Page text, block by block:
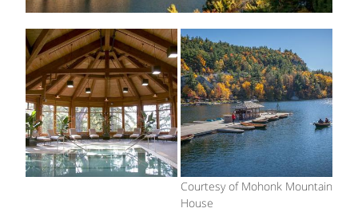
Courtesy of Mohonk Mountain
House